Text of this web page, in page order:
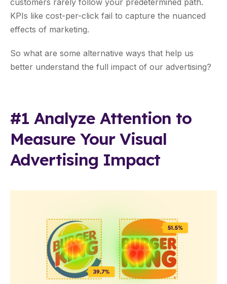
customers rarely follow your predetermined path.
KPIs like cost-per-click fail to capture the nuanced
effects of marketing.
So what are some alternative ways that help us
better understand the full impact of our advertising?
#1 Analyze Attention to
Measure Your Visual
Advertising Impact